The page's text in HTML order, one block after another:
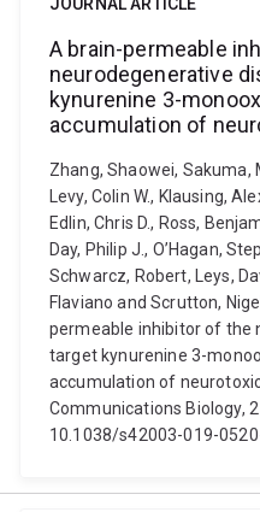
A brain-permeable
neurodegenerative
kynurenine 3-
accumulation of
Zhang, Shaowei, Sakuma,
Levy, Colin W., Klausing,
Edlin, Chris D., Ross,
Day, Philip J., O’Hagan,
Schwarcz, Robert, Leys,
Flaviano and Scrutton,
permeable inhibitor of the
target kynurenine 3-
accumulation of
Communications Biology,
10.1038/s42003-019-